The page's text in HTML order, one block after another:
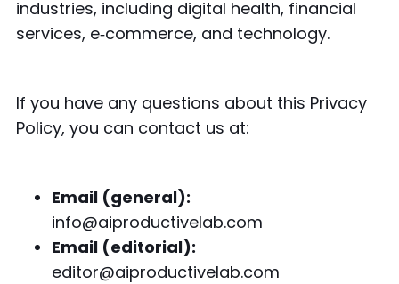
industries, including digital health, financial
services, e‑commerce, and technology.
If you have any questions about this Privacy
Policy, you can contact us at:
Email (general):
info@aiproductivelab.com
Email (editorial):
editor@aiproductivelab.com